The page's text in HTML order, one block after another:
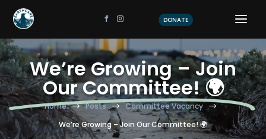
DONATE
We’re Growing – Join
Our Committee! 🌍
Home $ Posts $ Committee Vacancy $
We’re Growing – Join Our Committee! 🌍